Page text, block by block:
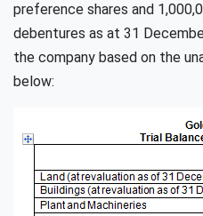
preference shares and
debentures as at 31
the company based on the
below: